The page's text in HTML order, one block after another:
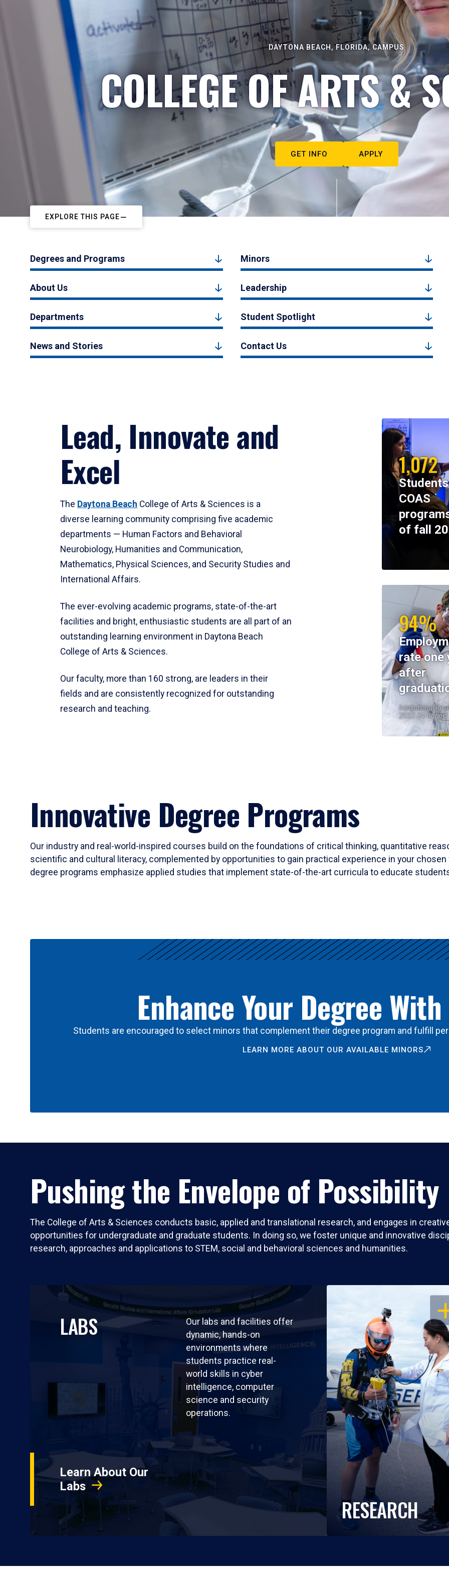
DAYTONA BEACH, FLORIDA, CAMPUS
COLLEGE OF ARTS &
GET INFO APPLY
EXPLORE THIS PAGE
Degrees and Programs Minors
About Us Leadership
Departments Student Spotlight
News and Stories Contact Us
Lead, Innovate and
Excel
The Daytona Beach College of Arts & Sciences is a
diverse learning community comprising five academic
departments — Human Factors and Behavioral
Neurobiology, Humanities and Communication,
Mathematics, Physical Sciences, and Security Studies and
International Affairs.
The ever-evolving academic programs, state-of-the-art
facilities and bright, enthusiastic students are all part of an
outstanding learning environment in Daytona Beach
College of Arts & Sciences.
Our faculty, more than 160 strong, are leaders in their
fields and are consistently recognized for outstanding
research and teaching.
1,072
COAS
of fall
94%
rate one
after
Institutional
2023-24 Cohort
Innovative Degree Programs
Our industry and real-world-inspired courses build on the foundations of critical thinking, quantitative
scientific and cultural literacy, complemented by opportunities to gain practical experience in your
degree programs emphasize applied studies that implement state-of-the-art curricula to educate
Enhance Your Degree
Students are encouraged to select minors that complement their degree program and fulfill
LEARN MORE ABOUT OUR AVAILABLE MINORS
Pushing the Envelope of Possibility
The College of Arts & Sciences conducts basic, applied and translational research, and engages in
opportunities for undergraduate and graduate students. In doing so, we foster unique and innovative
research, approaches and applications to STEM, social and behavioral sciences and humanities.
LABS
Our labs and facilities offer
dynamic, hands-on
environments where
students practice real-
world skills in cyber
intelligence, computer
science and security
operations.
Learn About Our
Labs
RESEARCH